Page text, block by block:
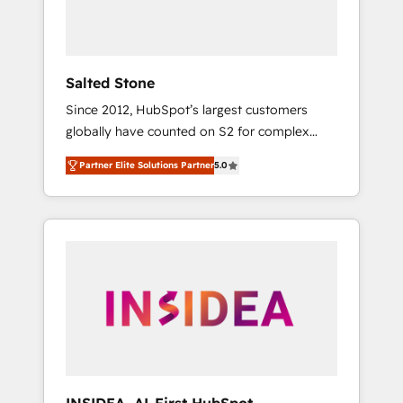
Salted Stone
Since 2012, HubSpot’s largest customers
globally have counted on S2 for complex
migrations, change management, systems
integration, and creative solutions that
deliver measurable impact and transform
brand experiences As one of the few full-
globally regionalized HubSpot websites,
integrated marketing campaigns, & RevOps
Partner Elite Solutions Partner5.0